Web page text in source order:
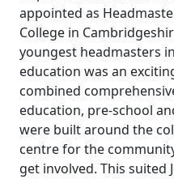
appointed as
College in
youngest headmasters
education was an
combined
education, pre-school
were built around the
centre for the
get involved. This suited